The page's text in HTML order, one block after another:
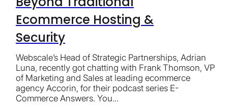
Ecommerce Hosting &
Security
Webscale’s Head of Strategic Partnerships, Adrian
Luna, recently got chatting with Frank Thomson, VP
of Marketing and Sales at leading ecommerce
agency Accorin, for their podcast series E-
Commerce Answers. You...